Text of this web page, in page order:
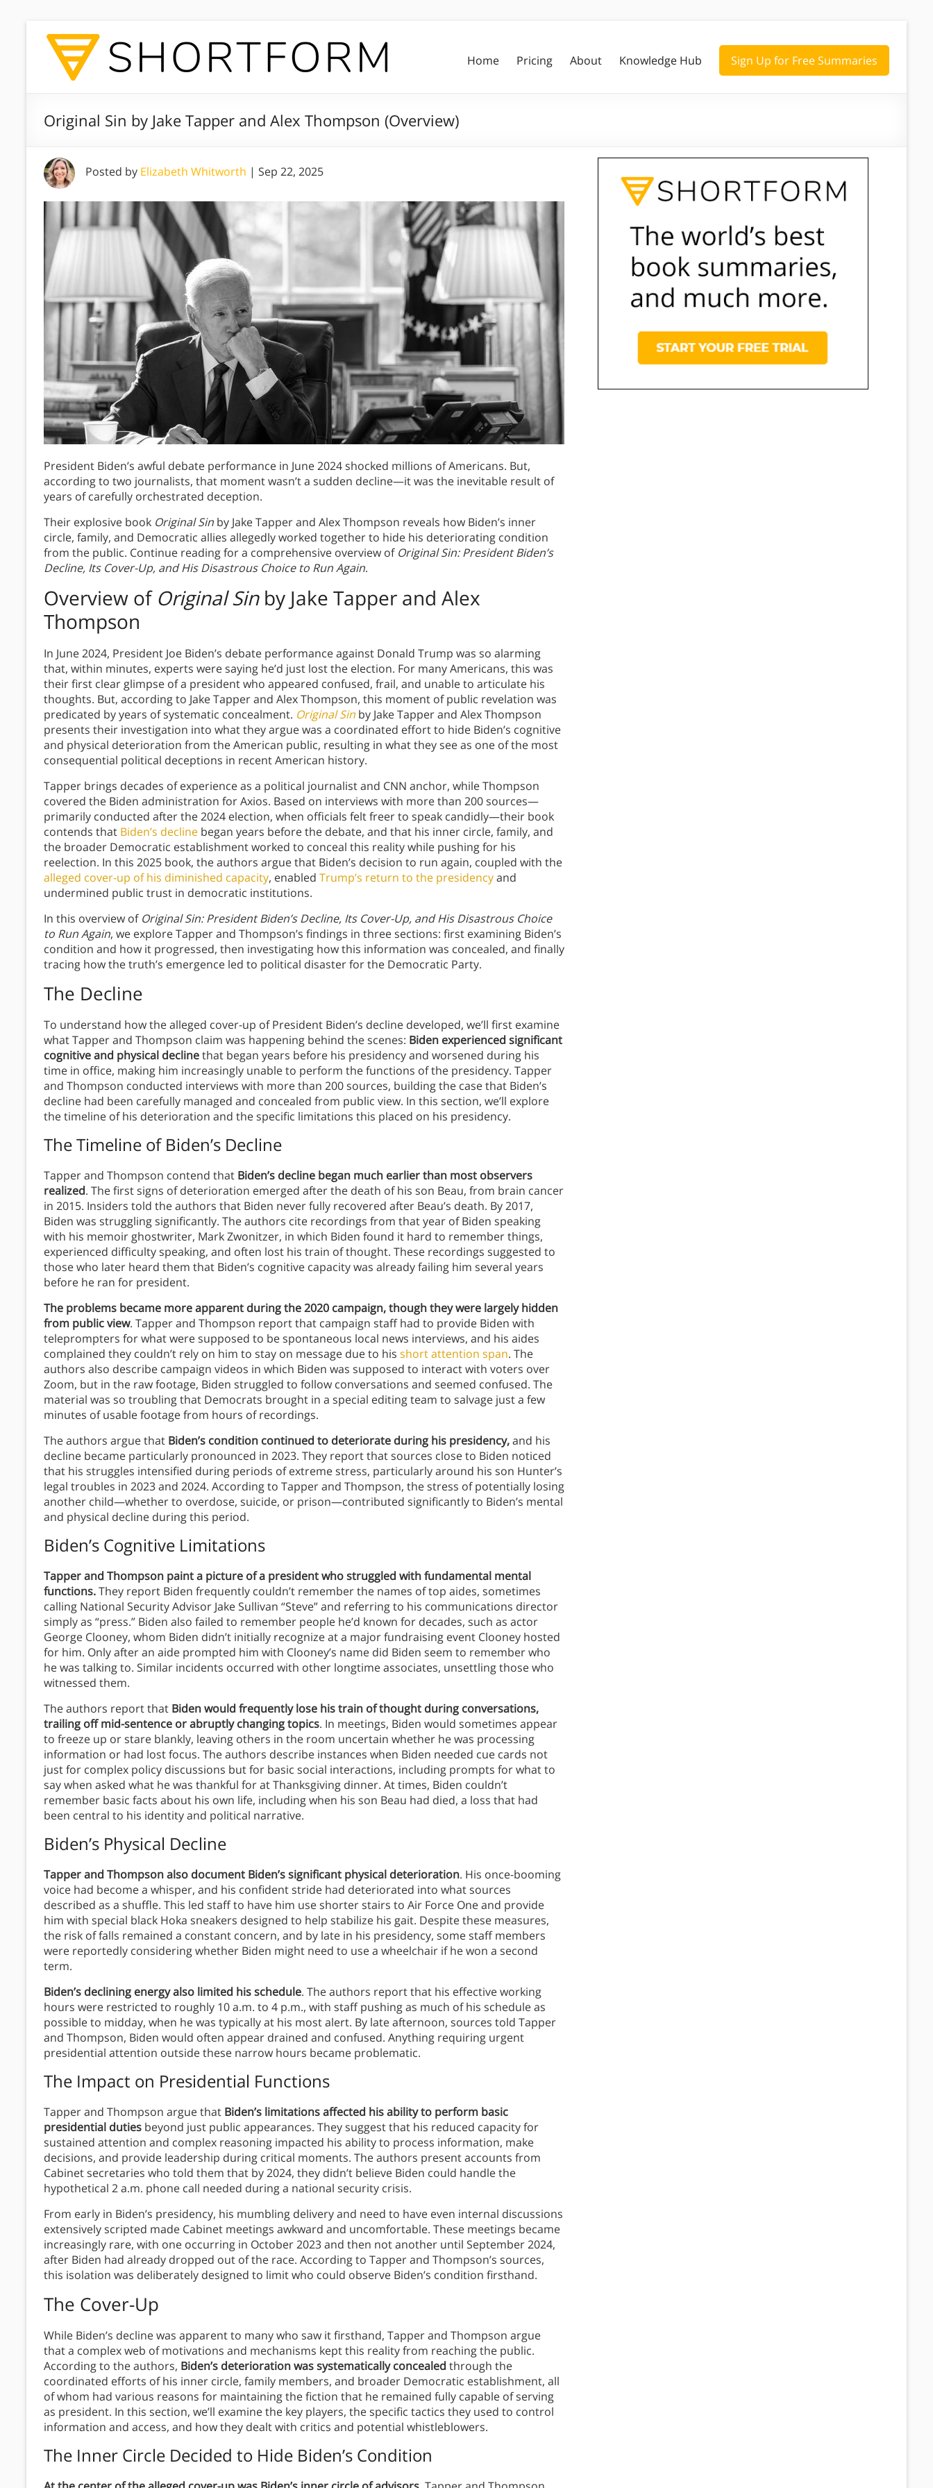
Home Pricing About Knowledge Hub Sign Up for Free Summaries
Original Sin by Jake Tapper and Alex Thompson (Overview)
Posted by Elizabeth Whitworth | Sep 22, 2025
President Biden’s awful debate performance in June 2024 shocked millions of Americans. But,
according to two journalists, that moment wasn’t a sudden decline—it was the inevitable result of
years of carefully orchestrated deception.
Their explosive book Original Sin by Jake Tapper and Alex Thompson reveals how Biden’s inner
circle, family, and Democratic allies allegedly worked together to hide his deteriorating condition
from the public. Continue reading for a comprehensive overview of Original Sin: President Biden’s
Decline, Its Cover-Up, and His Disastrous Choice to Run Again.
Overview of Original Sinby Jake Tapper and Alex
Thompson
In June 2024, President Joe Biden’s debate performance against Donald Trump was so alarming
that, within minutes, experts were saying he’d just lost the election. For many Americans, this was
their first clear glimpse of a president who appeared confused, frail, and unable to articulate his
thoughts. But, according to Jake Tapper and Alex Thompson, this moment of public revelation was
predicated by years of systematic concealment. Original Sin by Jake Tapper and Alex Thompson
presents their investigation into what they argue was a coordinated effort to hide Biden’s cognitive
and physical deterioration from the American public, resulting in what they see as one of the most
consequential political deceptions in recent American history.
Tapper brings decades of experience as a political journalist and CNN anchor, while Thompson
covered the Biden administration for Axios. Based on interviews with more than 200 sources—
primarily conducted after the 2024 election, when officials felt freer to speak candidly—their book
contends that Biden’s decline began years before the debate, and that his inner circle, family, and
the broader Democratic establishment worked to conceal this reality while pushing for his
reelection. In this 2025 book, the authors argue that Biden’s decision to run again, coupled with the
alleged cover-up of his diminished capacity, enabled Trump’s return to the presidencyand
undermined public trust in democratic institutions.
In this overview of Original Sin: President Biden’s Decline, Its Cover-Up, and His Disastrous Choice
to Run Again, we explore Tapper and Thompson’s findings in three sections: first examining Biden’s
condition and how it progressed, then investigating how this information was concealed, and finally
tracing how the truth’s emergence led to political disaster for the Democratic Party.
The Decline
To understand how the alleged cover-up of President Biden’s decline developed, we’ll first examine
what Tapper and Thompson claim was happening behind the scenes: Biden experienced significant
cognitive and physical declinethat began years before his presidency and worsened during his
time in office, making him increasingly unable to perform the functions of the presidency. Tapper
and Thompson conducted interviews with more than 200 sources, building the case that Biden’s
decline had been carefully managed and concealed from public view. In this section, we’ll explore
the timeline of his deterioration and the specific limitations this placed on his presidency.
The Timeline of Biden’s Decline
Tapper and Thompson contend that Biden’s decline began much earlier than most observers
realized. The first signs of deterioration emerged after the death of his son Beau, from brain cancer
in 2015. Insiders told the authors that Biden never fully recovered after Beau’s death. By 2017,
Biden was struggling significantly. The authors cite recordings from that year of Biden speaking
with his memoir ghostwriter, Mark Zwonitzer, in which Biden found it hard to remember things,
experienced difficulty speaking, and often lost his train of thought. These recordings suggested to
those who later heard them that Biden’s cognitive capacity was already failing him several years
before he ran for president.
The problems became more apparent during the 2020 campaign, though they were largely hidden
from public view. Tapper and Thompson report that campaign staff had to provide Biden with
teleprompters for what were supposed to be spontaneous local news interviews, and his aides
complained they couldn’t rely on him to stay on message due to his short attention span. The
authors also describe campaign videos in which Biden was supposed to interact with voters over
Zoom, but in the raw footage, Biden struggled to follow conversations and seemed confused. The
material was so troubling that Democrats brought in a special editing team to salvage just a few
minutes of usable footage from hours of recordings.
The authors argue that Biden’s condition continued to deteriorate during his presidency,and his
decline became particularly pronounced in 2023. They report that sources close to Biden noticed
that his struggles intensified during periods of extreme stress, particularly around his son Hunter’s
legal troubles in 2023 and 2024. According to Tapper and Thompson, the stress of potentially losing
another child—whether to overdose, suicide, or prison—contributed significantly to Biden’s mental
and physical decline during this period.
Biden’s Cognitive Limitations
Tapper and Thompson paint a picture of a president who struggled with fundamental mental
functions.They report Biden frequently couldn’t remember the names of top aides, sometimes
calling National Security Advisor Jake Sullivan “Steve” and referring to his communications director
simply as “press.” Biden also failed to remember people he’d known for decades, such as actor
George Clooney, whom Biden didn’t initially recognize at a major fundraising event Clooney hosted
for him. Only after an aide prompted him with Clooney’s name did Biden seem to remember who
he was talking to. Similar incidents occurred with other longtime associates, unsettling those who
witnessed them.
The authors report that Biden would frequently lose his train of thought during conversations,
trailing off mid-sentence or abruptly changing topics. In meetings, Biden would sometimes appear
to freeze up or stare blankly, leaving others in the room uncertain whether he was processing
information or had lost focus. The authors describe instances when Biden needed cue cards not
just for complex policy discussions but for basic social interactions, including prompts for what to
say when asked what he was thankful for at Thanksgiving dinner. At times, Biden couldn’t
remember basic facts about his own life, including when his son Beau had died, a loss that had
been central to his identity and political narrative.
Biden’s Physical Decline
Tapper and Thompson also document Biden’s significant physical deterioration. His once-booming
voice had become a whisper, and his confident stride had deteriorated into what sources
described as a shuffle. This led staff to have him use shorter stairs to Air Force One and provide
him with special black Hoka sneakers designed to help stabilize his gait. Despite these measures,
the risk of falls remained a constant concern, and by late in his presidency, some staff members
were reportedly considering whether Biden might need to use a wheelchair if he won a second
term.
Biden’s declining energy also limited his schedule. The authors report that his effective working
hours were restricted to roughly 10 a.m. to 4 p.m., with staff pushing as much of his schedule as
possible to midday, when he was typically at his most alert. By late afternoon, sources told Tapper
and Thompson, Biden would often appear drained and confused. Anything requiring urgent
presidential attention outside these narrow hours became problematic.
The Impact on Presidential Functions
Tapper and Thompson argue that Biden’s limitations affected his ability to perform basic
presidential duties beyond just public appearances. They suggest that his reduced capacity for
sustained attention and complex reasoning impacted his ability to process information, make
decisions, and provide leadership during critical moments. The authors present accounts from
Cabinet secretaries who told them that by 2024, they didn’t believe Biden could handle the
hypothetical 2 a.m. phone call needed during a national security crisis.
From early in Biden’s presidency, his mumbling delivery and need to have even internal discussions
extensively scripted made Cabinet meetings awkward and uncomfortable. These meetings became
increasingly rare, with one occurring in October 2023 and then not another until September 2024,
after Biden had already dropped out of the race. According to Tapper and Thompson’s sources,
this isolation was deliberately designed to limit who could observe Biden’s condition firsthand.
The Cover-Up
While Biden’s decline was apparent to many who saw it firsthand, Tapper and Thompson argue
that a complex web of motivations and mechanisms kept this reality from reaching the public.
According to the authors, Biden’s deterioration was systematically concealed through the
coordinated efforts of his inner circle, family members, and broader Democratic establishment, all
of whom had various reasons for maintaining the fiction that he remained fully capable of serving
as president. In this section, we’ll examine the key players, the specific tactics they used to control
information and access, and how they dealt with critics and potential whistleblowers.
The Inner Circle Decided to Hide Biden’s Condition